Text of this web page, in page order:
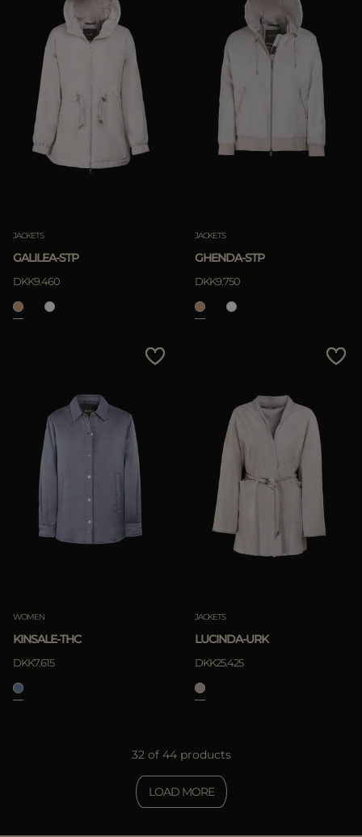
JACKETS
GALILEA-STP
DKK9.460
JACKETS
GHENDA-STP
DKK9.750
WOMEN
KINSALE-THC
DKK7.615
JACKETS
LUCINDA-URK
DKK25.425
32 of 44 products
LOAD MORE